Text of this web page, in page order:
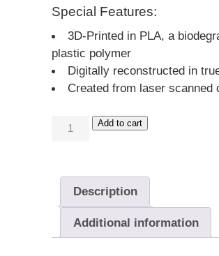
Special Features:
3D-Printed in PLA, a
plastic polymer
Digitally reconstructed in
Created from laser scanned
Add to cart
Description
Additional information